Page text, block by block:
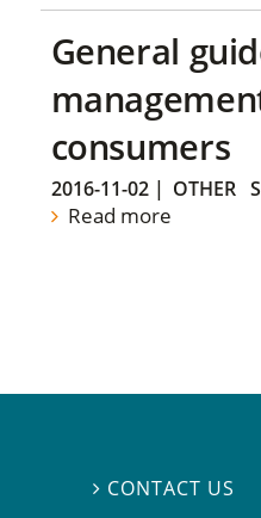
General
consumers
2016-11-02| OTHER
Read more
 CONTACT US